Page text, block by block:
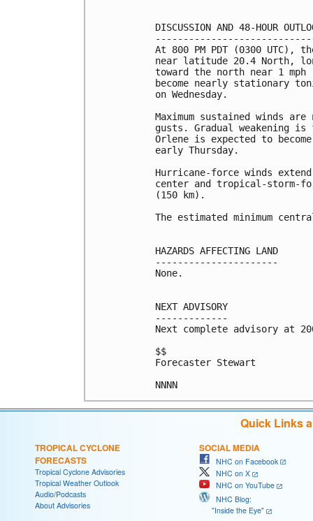
DISCUSSION AND 48-HOUR
At 800 PM PDT (0300 UTC),
near latitude 20.4 North,
toward the north near 1
become nearly stationary
on Wednesday.
Maximum sustained winds
gusts. Gradual weakening
Orlene is expected to
early Thursday.
Hurricane-force winds
center and tropical-storm-
(150 km).
The estimated minimum
HAZARDS AFFECTING LAND
----------------------
None.
NEXT ADVISORY
-------------
Next complete advisory at
$$
Forecaster Stewart
Quick Links
TROPICAL CYCLONE
FORECASTS
Tropical Cyclone Advisories
Tropical Weather Outlook
Audio/Podcasts
About Advisories
SOCIAL MEDIA
NHC on Facebook
NHC on X
NHC on YouTube
NHC Blog:
"Inside the Eye"